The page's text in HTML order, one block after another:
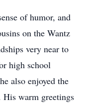
of humor, and
on the Wantz
very near to
high school
also enjoyed the
His warm greetings